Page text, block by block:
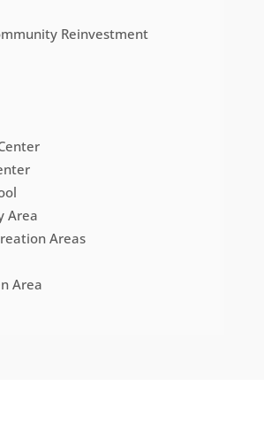
Reinvestment
Area
Areas
Area